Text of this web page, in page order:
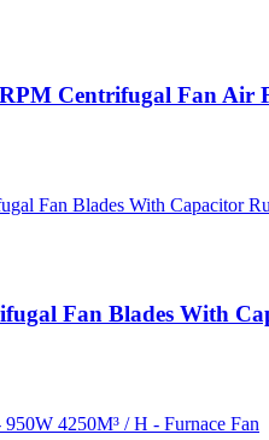
Centrifugal Fan Air
Fan Blades With